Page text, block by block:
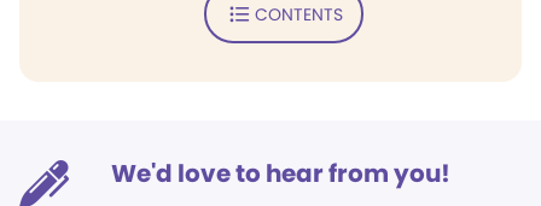
CONTENTS
We'd love to hear from you!